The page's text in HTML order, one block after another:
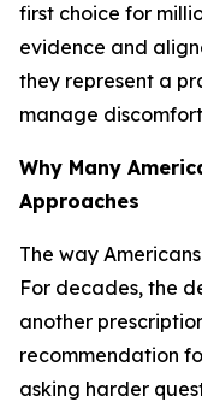
first choice for
evidence and
they represent a
manage
Why Many
Approaches
The way
For decades, the
another
recommendation
asking harder